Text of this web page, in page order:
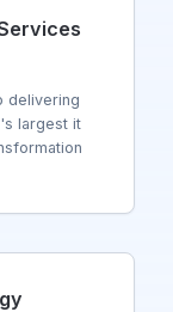
delivering
largest it